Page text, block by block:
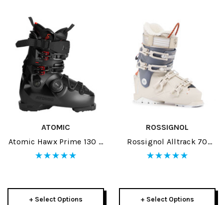
ATOMIC
Atomic Hawx Prime 130 S
BOA GW Black/Red Ski
+ Select Options
ROSSIGNOL
Rossignol Alltrack 70
Womens Ski Boots 2026
+ Select Options